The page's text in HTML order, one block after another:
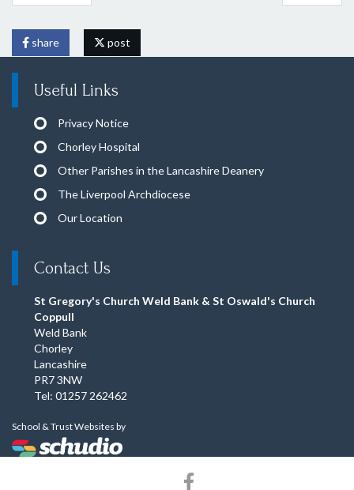
share post
Useful Links
Privacy Notice
Chorley Hospital
Other Parishes in the Lancashire Deanery
The Liverpool Archdiocese
Our Location
Contact Us
St Gregory's Church Weld Bank & St Oswald's Church
Coppull
Weld Bank
Chorley
Lancashire
PR7 3NW
Tel: 01257 262462
School & Trust Websites by